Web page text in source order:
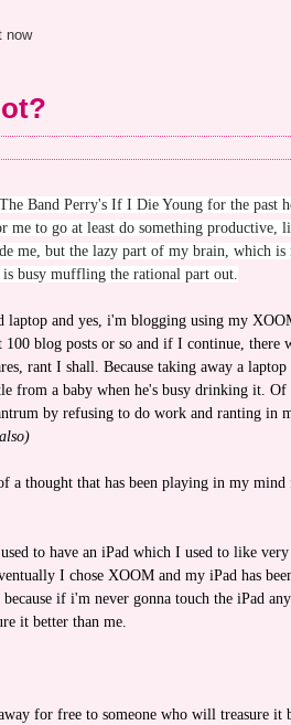
now
Band Perry's If I Die Young for the past
to go at least do something productive,
me, but the lazy part of my brain, which
is busy muffling the rational part out.
laptop and yes, i'm blogging using my
100 blog posts or so and if I continue, there
rant I shall. Because taking away a
from a baby when he's busy drinking it. Of
by refusing to do work and ranting in
a thought that has been playing in my mind
to have an iPad which I used to like
I chose XOOM and my iPad has
if i'm never gonna touch the iPad
it better than me.
for free to someone who will treasure it